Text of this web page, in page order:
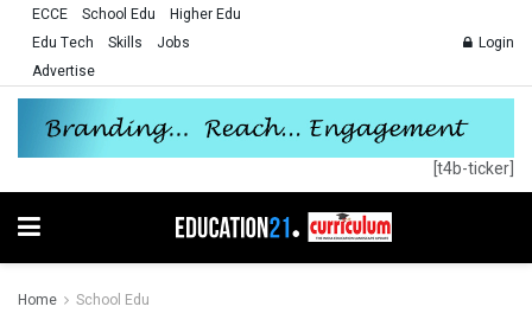
ECCE School Edu
Higher Edu
Edu Tech
Skills
Jobs
Advertise
Login
[t4b-ticker]
Home School Edu